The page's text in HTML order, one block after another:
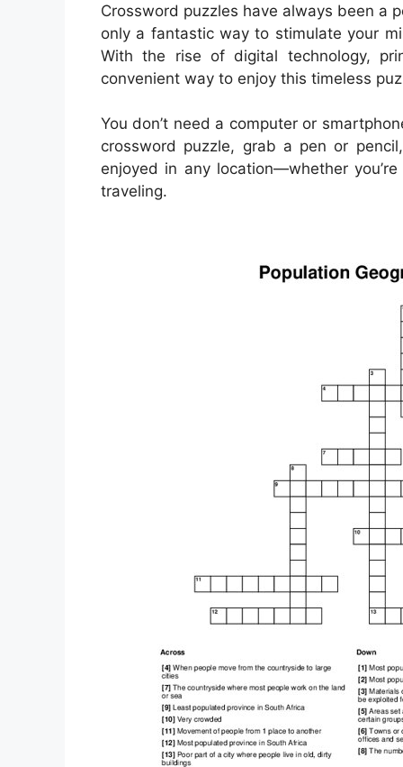
Crossword puzzles have always been a
only a fantastic way to stimulate your
With the rise of digital technology,
convenient way to enjoy this timeless
You don’t need a computer or
crossword puzzle, grab a pen or
enjoyed in any location—whether
traveling.